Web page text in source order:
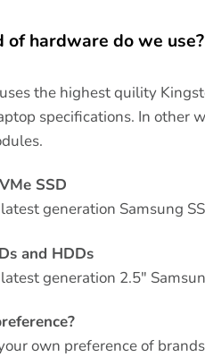
of hardware do we use?
the highest quility
specifications. In other
SSD
generation Samsung
and HDDs
generation 2.5″
own preference of